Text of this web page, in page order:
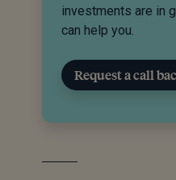
investments are in
can help you.
Request a call